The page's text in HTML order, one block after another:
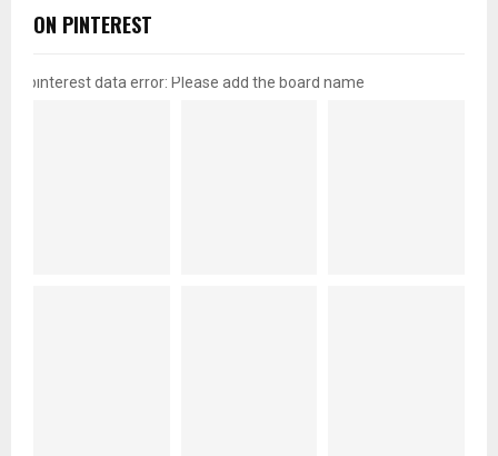
ON PINTEREST
pinterest data error: Please add the board name